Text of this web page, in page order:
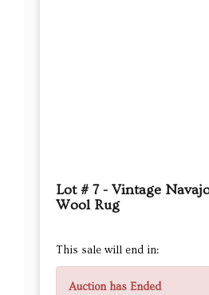
Lot # 7 - Vintage
Wool Rug
This sale will end in:
Auction has Ended